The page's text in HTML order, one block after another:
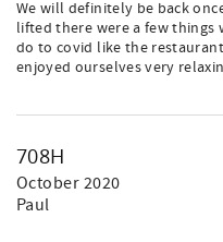
We will definitely be back
lifted there were a few
do to covid like the
enjoyed ourselves very
708H
October 2020
Paul